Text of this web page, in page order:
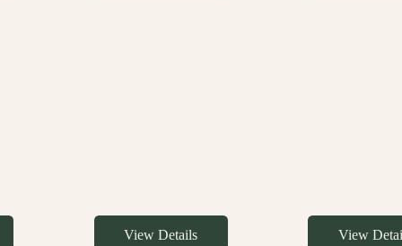
View Details View